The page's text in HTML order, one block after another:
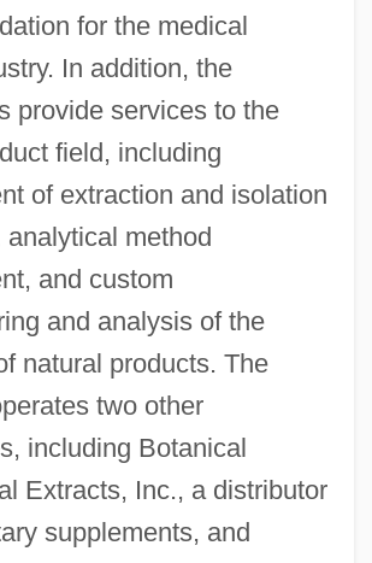
for the medical
In addition, the
provide services to the
field, including
of extraction and isolation
analytical method
and custom
and analysis of the
natural products. The
two other
including Botanical
Extracts, Inc., a distributor
supplements, and